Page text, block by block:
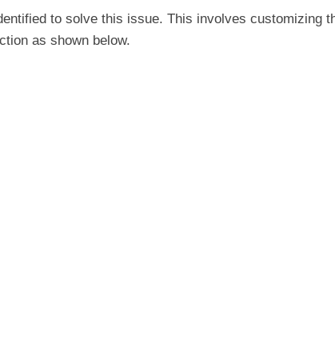
to solve this issue. This involves customizing
as shown below.